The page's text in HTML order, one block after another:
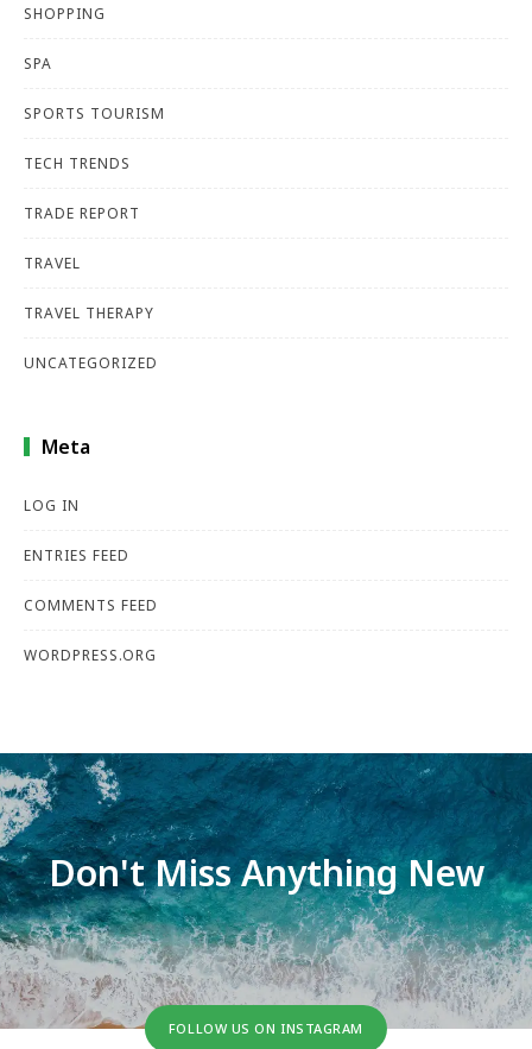
SHOPPING
SPA
SPORTS TOURISM
TECH TRENDS
TRADE REPORT
TRAVEL
TRAVEL THERAPY
UNCATEGORIZED
Meta
LOG IN
ENTRIES FEED
COMMENTS FEED
WORDPRESS.ORG
Don't Miss Anything New
FOLLOW US ON INSTAGRAM